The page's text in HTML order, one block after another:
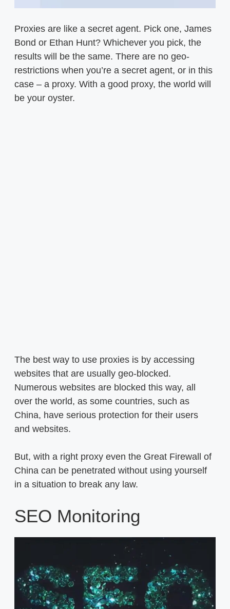
Proxies are like a secret agent. Pick one, James
Bond or Ethan Hunt? Whichever you pick, the
results will be the same. There are no geo-
restrictions when you’re a secret agent, or in this
case – a proxy. With a good proxy, the world will
be your oyster.
The best way to use proxies is by accessing
websites that are usually geo-blocked.
Numerous websites are blocked this way, all
over the world, as some countries, such as
China, have serious protection for their users
and websites.
But, with a right proxy even the Great Firewall of
China can be penetrated without using yourself
in a situation to break any law.
SEO Monitoring